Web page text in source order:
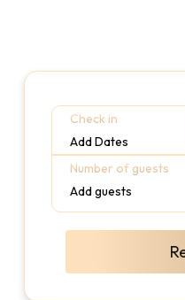
Check in
Add Dates
Number of guests
Add guests